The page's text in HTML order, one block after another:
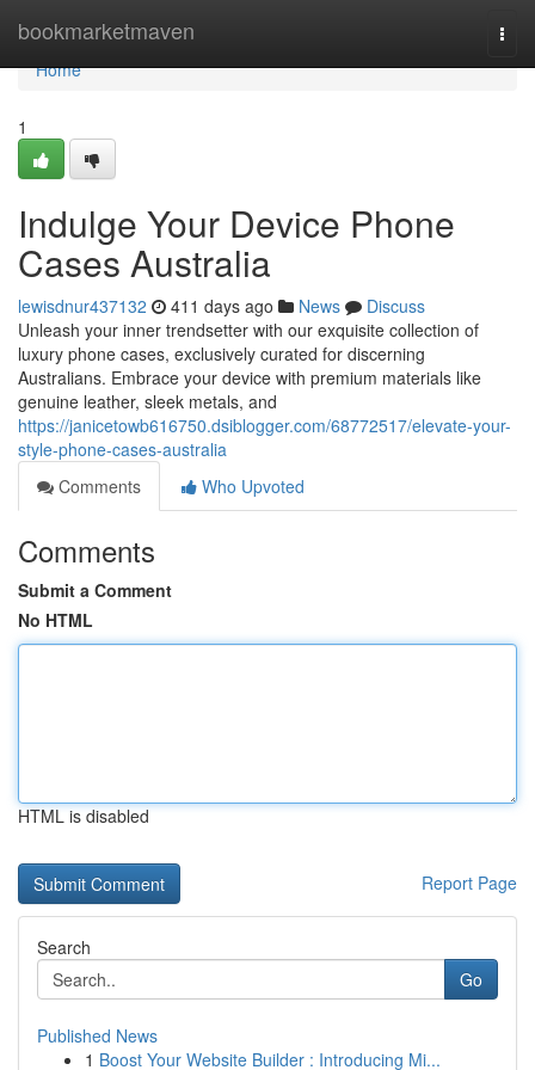
bookmarketmaven
Home
Home
1
Indulge Your Device Phone
Cases Australia
lewisdnur437132 411 days ago News
Discuss
Unleash your inner trendsetter with our exquisite collection of
luxury phone cases, exclusively curated for discerning
Australians. Embrace your device with premium materials like
genuine leather, sleek metals, and
https://janicetowb616750.dsiblogger.com/68772517/elevate-your-
style-phone-cases-australia
Comments
Who Upvoted
Comments
Submit a Comment
No HTML
HTML is disabled
Report Page
Search
Go
Published News
1 Boost Your Website Builder : Introducing Mi...